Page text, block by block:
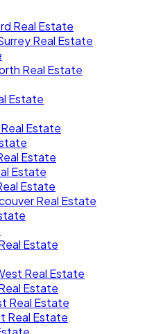
Real Estate
Real Estate
Real Estate
Estate
Estate
Estate
Estate
Estate
Real Estate
Estate
Real Estate
Estate
Real Estate
Real Estate